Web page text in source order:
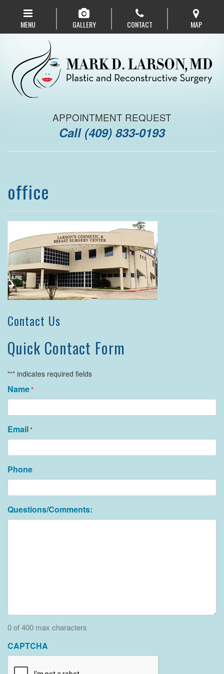
navigation
MENU GALLERY CONTACT MAP
APPOINTMENT REQUEST
Call (409) 833-0193
office
Contact Us
Quick Contact Form
"*" indicates required fields
Name*
Email*
Phone
Questions/Comments:
0 of 400 max characters
CAPTCHA